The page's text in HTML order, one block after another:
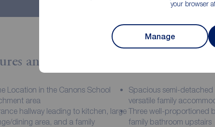
your browser
Manage
and Description
Location in the Canons School
area
Spacious semi-detached
versatile family
hallway leading to kitchen, large
dining area, and a family
Three well-proportioned
family bathroom upstairs